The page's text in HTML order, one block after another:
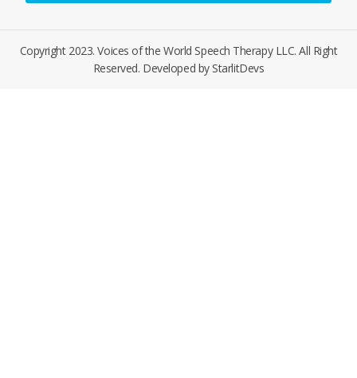
Copyright 2023. Voices of the World Speech Therapy LLC. All Right
Reserved. Developed by StarlitDevs